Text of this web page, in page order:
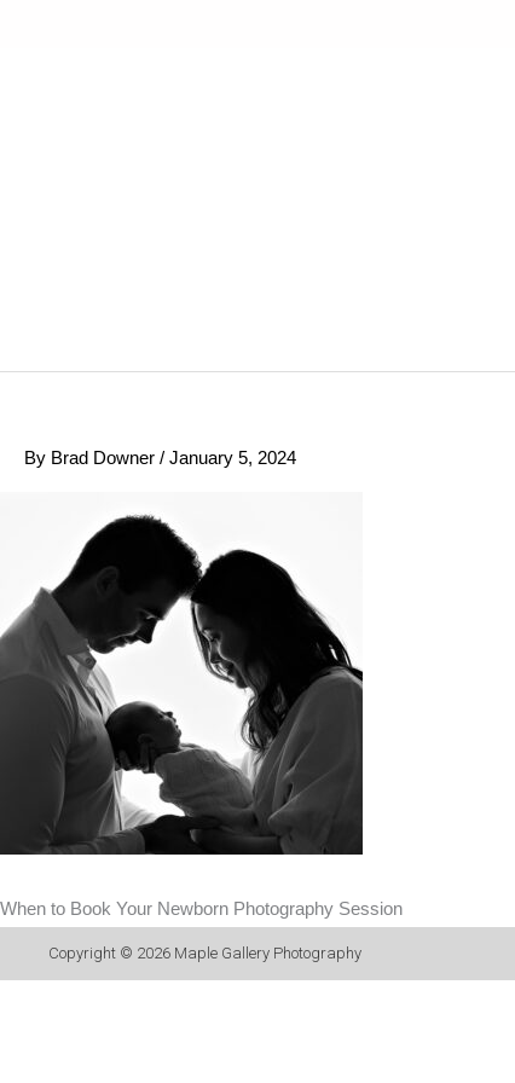
By Brad Downer / January 5, 2024
When to Book Your Newborn Photography Session
Copyright © 2026 Maple Gallery Photography